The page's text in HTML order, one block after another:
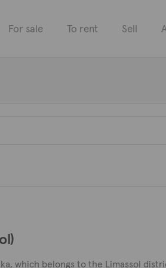
For sale To rent Sell
which belongs to the Limassol